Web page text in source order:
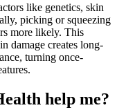
like genetics, skin
picking or squeezing
more likely. This
damage creates long-
turning once-
help me?